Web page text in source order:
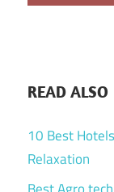
READ ALSO
10 Best
Relaxation